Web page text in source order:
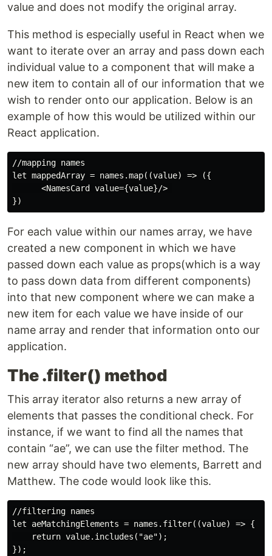
value and does not modify the original array.
This method is especially useful in React when we
want to iterate over an array and pass down each
individual value to a component that will make a
new item to contain all of our information that we
wish to render onto our application. Below is an
example of how this would be utilized within our
React application.
//mapping names
let mappedArray = names.map((value) => ({
      <NamesCard value={value}/>
For each value within our names array, we have
created a new component in which we have
passed down each value as props(which is a way
to pass down data from different components)
into that new component where we can make a
new item for each value we have inside of our
name array and render that information onto our
application.
The .filter() method
This array iterator also returns a new array of
elements that passes the conditional check. For
instance, if we want to find all the names that
contain “ae”, we can use the filter method. The
new array should have two elements, Barrett and
Matthew. The code would look like this.
//filtering names
let aeMatchingElements = names.filter((value) => {
    return value.includes("ae");
});